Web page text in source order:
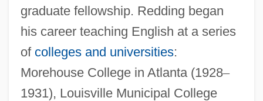
graduate fellowship. Redding began
his career teaching English at a series
of colleges and universities:
Morehouse College in Atlanta (1928–
1931), Louisville Municipal College